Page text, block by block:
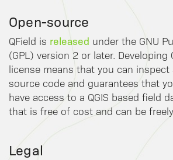
Open-source
QField is released under the GNU
(GPL) version 2 or later. Developing
license means that you can
source code and guarantees that
have access to a QGIS based field
that is free of cost and can be
Legal